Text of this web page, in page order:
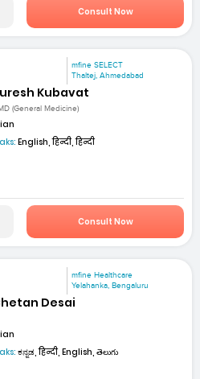
Consult Now
mfine SELECT
Thaltej, Ahmedabad
Kubavat
(General Medicine)
English, हिन्दी, हिन्दी
Consult Now
mfine Healthcare
Yelahanka, Bengaluru
Desai
ಕನ್ನಡ, हिन्दी, English, తెలుగు